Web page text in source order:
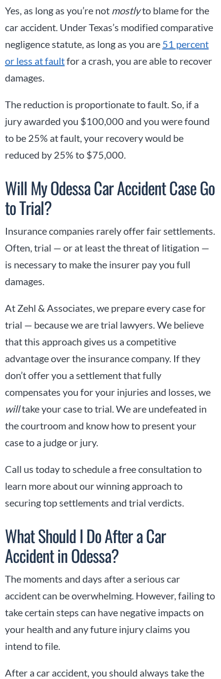
Yes, as long as you’re not mostlyto blame for the
car accident. Under Texas’s modified comparative
negligence statute, as long as you are 51 percent
or less at faultfor a crash, you are able to recover
damages.
The reduction is proportionate to fault. So, if a
jury awarded you $100,000 and you were found
to be 25% at fault, your recovery would be
reduced by 25% to $75,000.
Will My Odessa Car Accident Case Go
to Trial?
Insurance companies rarely offer fair settlements.
Often, trial — or at least the threat of litigation —
is necessary to make the insurer pay you full
damages.
At Zehl & Associates, we prepare every case for
trial — because we are trial lawyers. We believe
that this approach gives us a competitive
advantage over the insurance company. If they
don’t offer you a settlement that fully
compensates you for your injuries and losses, we
willtake your case to trial. We are undefeated in
the courtroom and know how to present your
case to a judge or jury.
Call us today to schedule a free consultation to
learn more about our winning approach to
securing top settlements and trial verdicts.
What Should I Do After a Car
Accident in Odessa?
The moments and days after a serious car
accident can be overwhelming. However, failing to
take certain steps can have negative impacts on
your health and any future injury claims you
intend to file.
After a car accident, you should always take the